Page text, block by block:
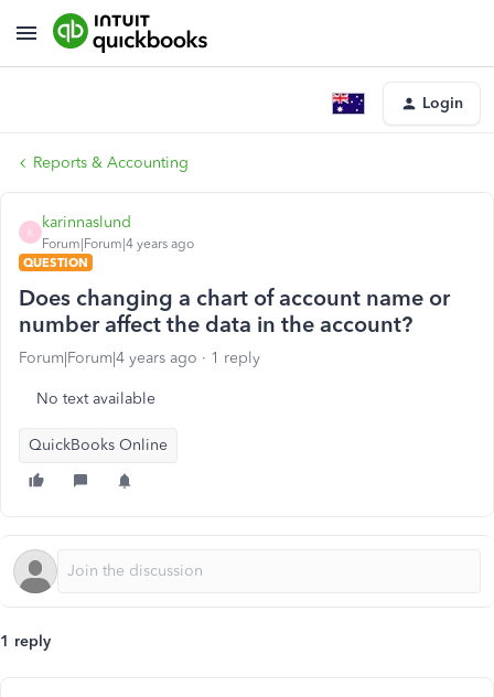
Login
Reports & Accounting
K
karinnaslund
Forum|Forum|4 years ago
QUESTION
Does changing a chart of account name or
number affect the data in the account?
Forum|Forum|4 years ago 1 reply
No text available
QuickBooks Online
1 reply